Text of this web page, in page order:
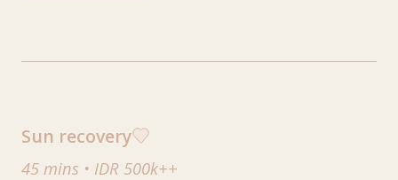
Sun recovery
45 mins • IDR 500k++